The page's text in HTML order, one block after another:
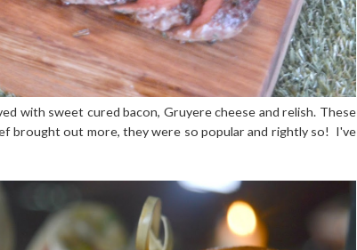
with sweet cured bacon, Gruyere cheese and relish. These
brought out more, they were so popular and rightly so! I've